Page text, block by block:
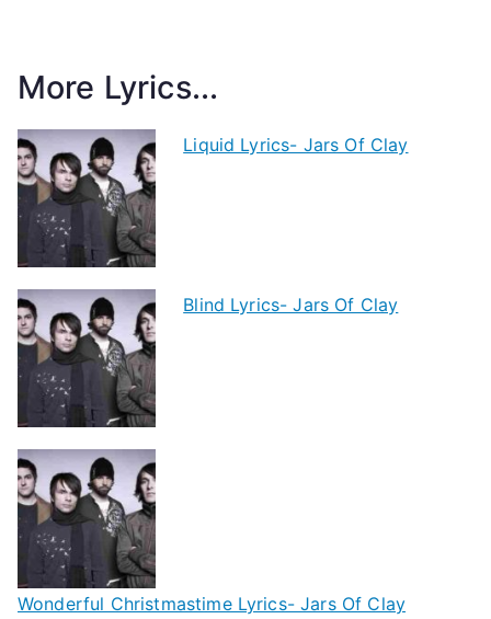
More Lyrics...
Liquid Lyrics- Jars Of Clay
Blind Lyrics- Jars Of Clay
Wonderful Christmastime Lyrics- Jars Of Clay